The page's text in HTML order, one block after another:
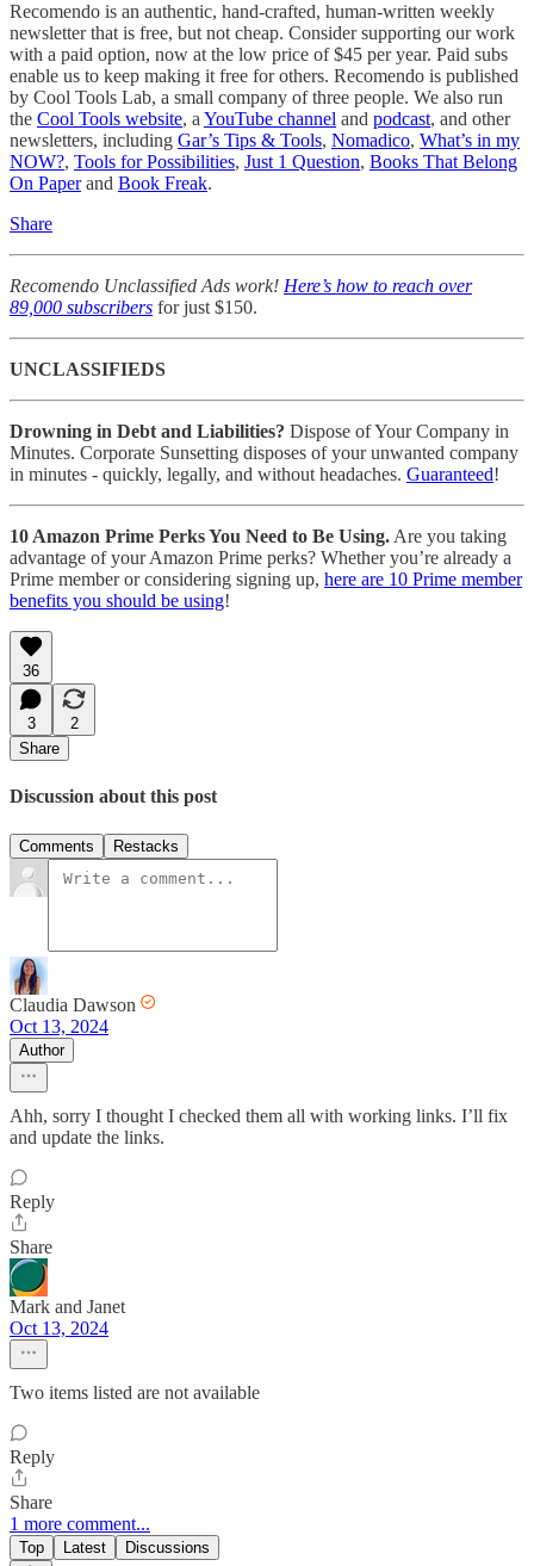
Recomendo is an authentic, hand-crafted, human-written weekly
newsletter that is free, but not cheap. Consider supporting our work
with a paid option, now at the low price of $45 per year. Paid subs
enable us to keep making it free for others. Recomendo is published
by Cool Tools Lab, a small company of three people. We also run
the Cool Tools website, a YouTube channel and podcast, and other
newsletters, including Gar’s Tips & Tools, Nomadico, What’s in my
NOW?, Tools for Possibilities, Just 1 Question, Books That Belong
On Paperand Book Freak.
Share
Recomendo Unclassified Ads work! Here’s how to reach over
89,000 subscribers for just $150.
UNCLASSIFIEDS
Drowning in Debt and Liabilities? Dispose of Your Company in
Minutes. Corporate Sunsetting disposes of your unwanted company
in minutes - quickly, legally, and without headaches. Guaranteed!
10 Amazon Prime Perks You Need to Be Using. Are you taking
advantage of your Amazon Prime perks? Whether you’re already a
Prime member or considering signing up, here are 10 Prime member
benefits you should be using!
36
3
2
Share
Discussion about this post
Comments Restacks
Claudia Dawson
Oct 13, 2024
Author
Ahh, sorry I thought I checked them all with working links. I’ll fix
and update the links.
Reply
Share
Mark and Janet
Oct 13, 2024
Two items listed are not available
Reply
Share
1 more comment...
Top Latest Discussions